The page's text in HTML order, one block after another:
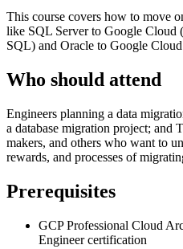
This course covers how to move
like SQL Server to Google Cloud
SQL) and Oracle to Google Cloud
Who should attend
Engineers planning a data
a database migration project; and
makers, and others who want to
rewards, and processes of
Prerequisites
GCP Professional Cloud
Engineer certification